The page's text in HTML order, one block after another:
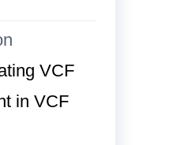
VCF
in VCF